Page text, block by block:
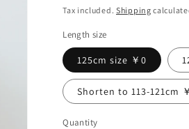
price
Tax included. Shipping
Length size
125cm size ￥0
Shorten to 113-121cm
Quantity